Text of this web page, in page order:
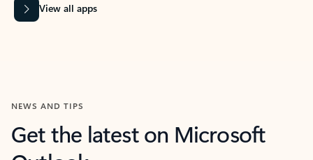
View all apps
NEWS AND TIPS
Get the latest on Microsoft